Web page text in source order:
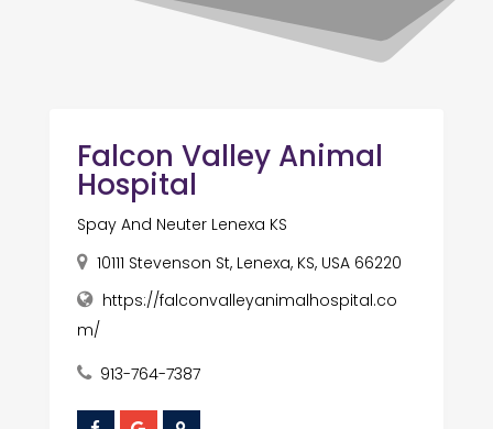
Falcon Valley Animal
Hospital
Spay And Neuter Lenexa KS
10111 Stevenson St, Lenexa, KS, USA 66220
https://falconvalleyanimalhospital.co
m/
913-764-7387